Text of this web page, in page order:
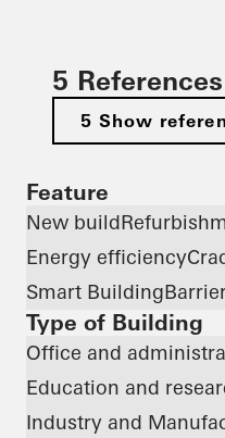
5 References
5 Show
Feature
New build
Energy efficiency
Smart Building
Type of Building
Office and
Education and
Industry and